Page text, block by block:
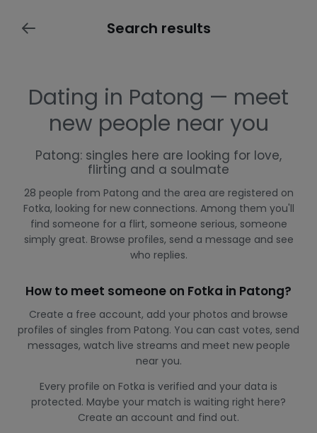
Search results
Dating in Patong — meet
new people near you
Patong: singles here are looking for love,
flirting and a soulmate
28 people from Patong and the area are registered on
Fotka, looking for new connections. Among them you'll
find someone for a flirt, someone serious, someone
simply great. Browse profiles, send a message and see
who replies.
How to meet someone on Fotka in Patong?
Create a free account, add your photos and browse
profiles of singles from Patong. You can cast votes, send
messages, watch live streams and meet new people
near you.
Every profile on Fotka is verified and your data is
protected. Maybe your match is waiting right here?
Create an account and find out.